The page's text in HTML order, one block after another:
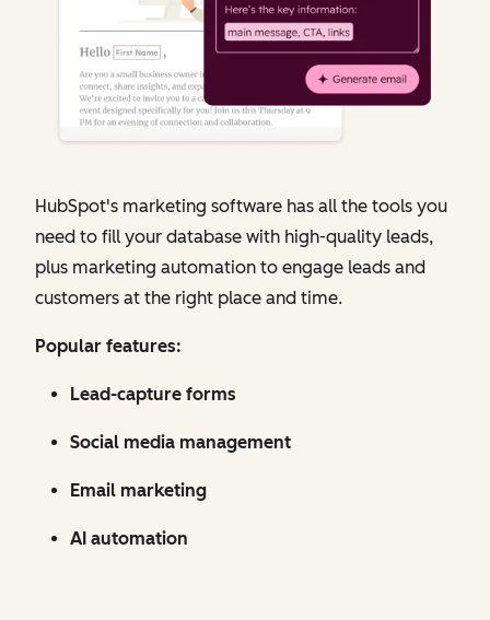
HubSpot's marketing software has all the tools you
need to fill your database with high-quality leads,
plus marketing automation to engage leads and
customers at the right place and time.
Popular features:
Lead-capture forms
Social media management
Email marketing
AI automation